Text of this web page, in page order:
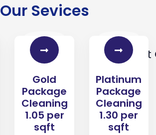
Our Sevices
Gold
Package
Cleaning
1.05 per
sqft
Platinum
Package
Cleaning
1.30 per
sqft